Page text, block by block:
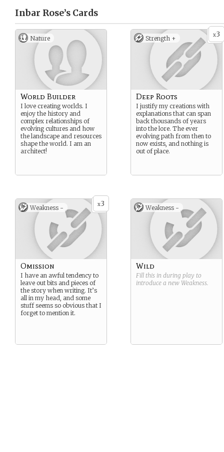
Inbar Rose’s Cards
Nature
World Builder
I love creating worlds. I
enjoy the history and
complex relationships of
evolving cultures and how
the landscape and resources
shape the world. I am an
architect!
x3
Strength +
Deep Roots
I justify my creations with
explanations that can span
back thousands of years
into the lore. The ever
evolving path from then to
now exists, and nothing is
out of place.
x3
Weakness -
Omission
I have an awful tendency to
leave out bits and pieces of
the story when writing. It’s
all in my head, and some
stuff seems so obvious that I
forget to mention it.
Weakness -
Wild
Fill this in during play to
introduce a new Weakness.